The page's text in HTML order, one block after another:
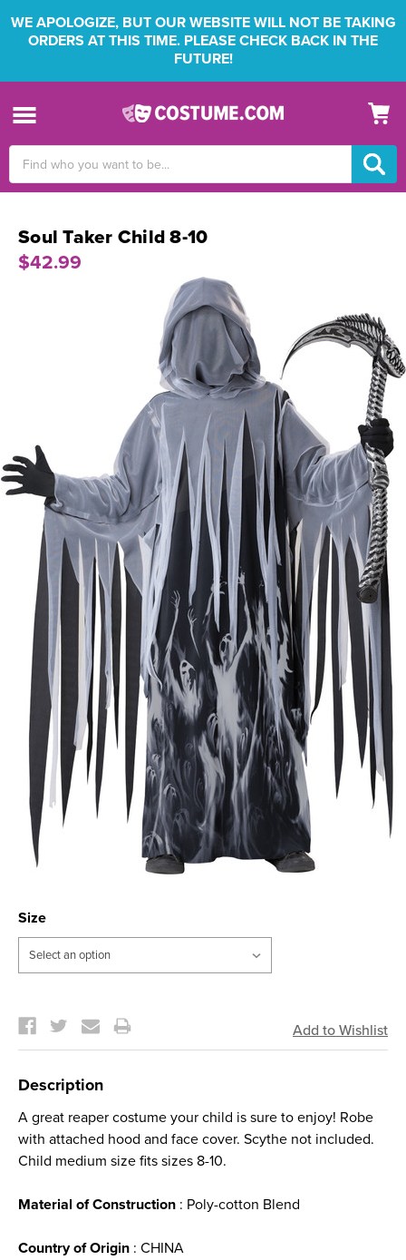
WE APOLOGIZE, BUT OUR WEBSITE WILL NOT BE TAKING
ORDERS AT THIS TIME. PLEASE CHECK BACK IN THE
FUTURE!
Keyword:
Soul Taker Child 8-10
$42.99
Size
Stock:
Description
A great reaper costume your child is sure to enjoy! Robe
with attached hood and face cover. Scythe not included.
Child medium size fits sizes 8-10.
Material of Construction : Poly-cotton Blend
Country of Origin : CHINA